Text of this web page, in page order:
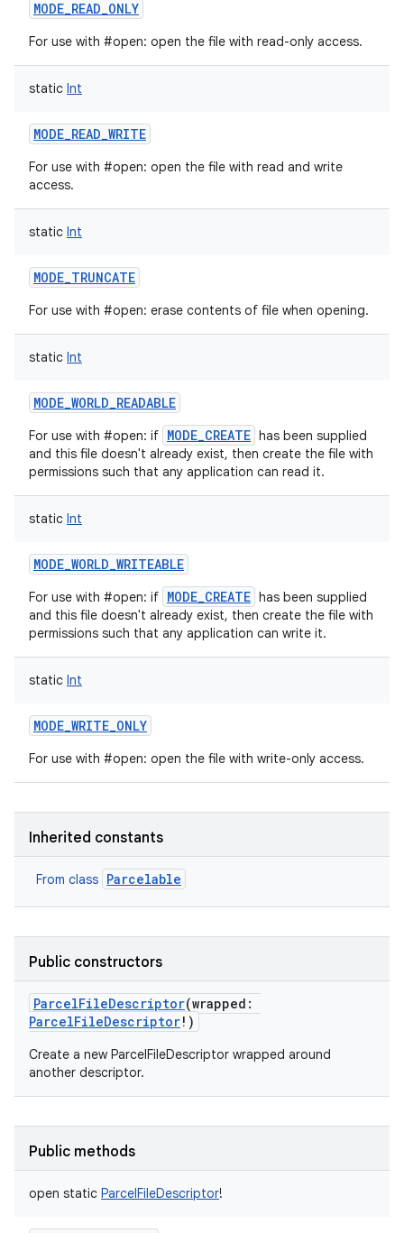
MODE_READ_ONLY
For use with #open: open the file with read-only access.
static Int
MODE_READ_WRITE
For use with #open: open the file with read and write
access.
static Int
MODE_TRUNCATE
For use with #open: erase contents of file when opening.
static Int
MODE_WORLD_READABLE
For use with #open: if MODE_CREATE has been supplied
and this file doesn't already exist, then create the file with
permissions such that any application can read it.
static Int
MODE_WORLD_WRITEABLE
For use with #open: if MODE_CREATE has been supplied
and this file doesn't already exist, then create the file with
permissions such that any application can write it.
static Int
MODE_WRITE_ONLY
For use with #open: open the file with write-only access.
Inherited constants
From class Parcelable
Public constructors
ParcelFileDescriptor(wrapped :
ParcelFileDescriptor! )
Create a new ParcelFileDescriptor wrapped around
another descriptor.
Public methods
open static ParcelFileDescriptor!